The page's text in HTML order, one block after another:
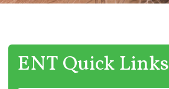
ENT Quick Links